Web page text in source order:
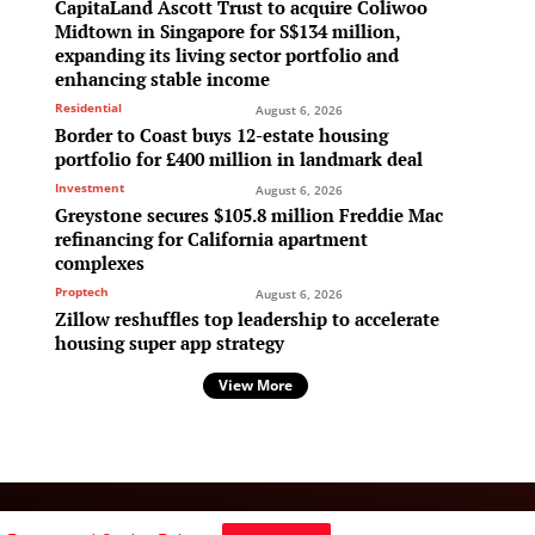
CapitaLand Ascott Trust to acquire Coliwoo
Midtown in Singapore for S$134 million,
expanding its living sector portfolio and
enhancing stable income
Residential August 6, 2026
Border to Coast buys 12-estate housing
portfolio for £400 million in landmark deal
Investment August 6, 2026
Greystone secures $105.8 million Freddie Mac
refinancing for California apartment
complexes
Proptech August 6, 2026
Zillow reshuffles top leadership to accelerate
housing super app strategy
View More